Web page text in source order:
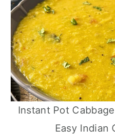
Instant Pot
Easy Indian